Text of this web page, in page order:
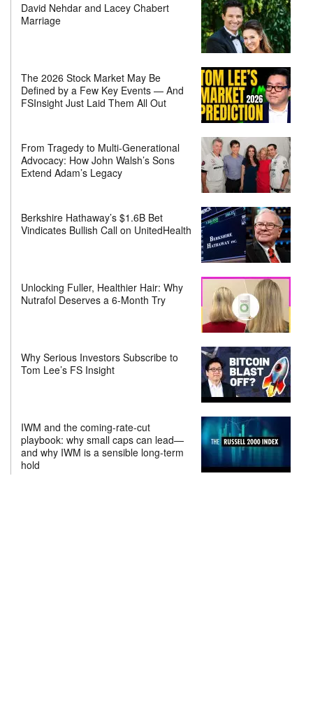
David Nehdar and Lacey Chabert
Marriage
The 2026 Stock Market May Be
Defined by a Few Key Events — And
FSInsight Just Laid Them All Out
From Tragedy to Multi-Generational
Advocacy: How John Walsh’s Sons
Extend Adam’s Legacy
Berkshire Hathaway’s $1.6B Bet
Vindicates Bullish Call on UnitedHealth
Unlocking Fuller, Healthier Hair: Why
Nutrafol Deserves a 6-Month Try
Why Serious Investors Subscribe to
Tom Lee’s FS Insight
IWM and the coming-rate-cut
playbook: why small caps can lead—
and why IWM is a sensible long-term
hold